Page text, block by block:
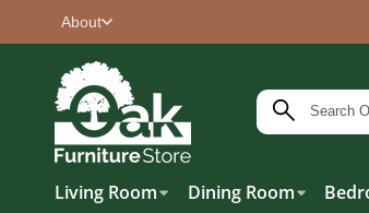
About
Living Room Dining Room